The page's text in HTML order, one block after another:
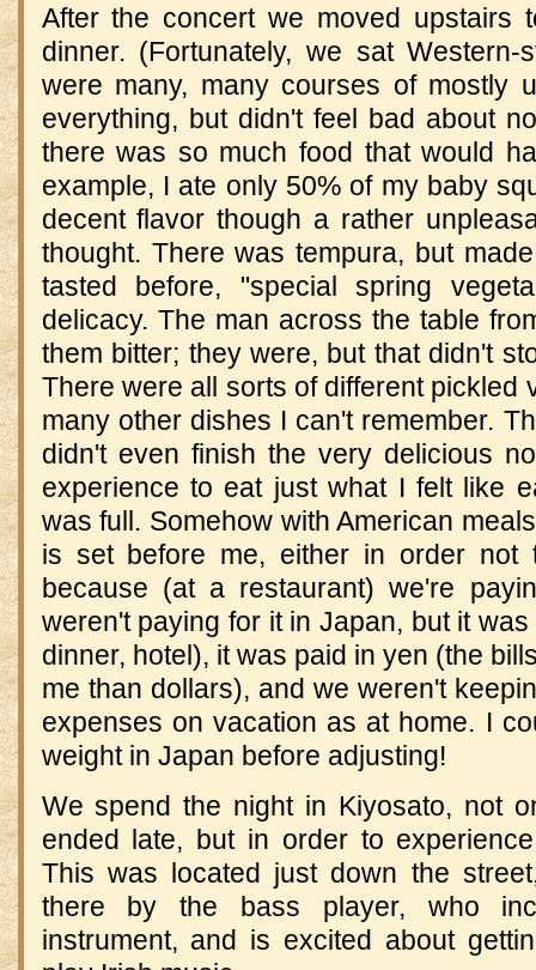
After the concert we moved upstairs
dinner. (Fortunately, we sat
were many, many courses of mostly
everything, but didn't feel bad about
there was so much food that would
example, I ate only 50% of my baby
decent flavor though a rather
thought. There was tempura, but
tasted before, "special spring
delicacy. The man across the table
them bitter; they were, but that didn't
There were all sorts of different pickled
many other dishes I can't remember.
didn't even finish the very delicious
experience to eat just what I felt like
was full. Somehow with American
is set before me, either in order not
because (at a restaurant) we're
weren't paying for it in Japan, but it
dinner, hotel), it was paid in yen (the
me than dollars), and we weren't
expenses on vacation as at home. I
weight in Japan before adjusting!
We spend the night in Kiyosato, not
ended late, but in order to
This was located just down the
there by the bass player, who
instrument, and is excited about